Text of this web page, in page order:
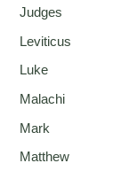
Judges
Leviticus
Luke
Malachi
Mark
Matthew